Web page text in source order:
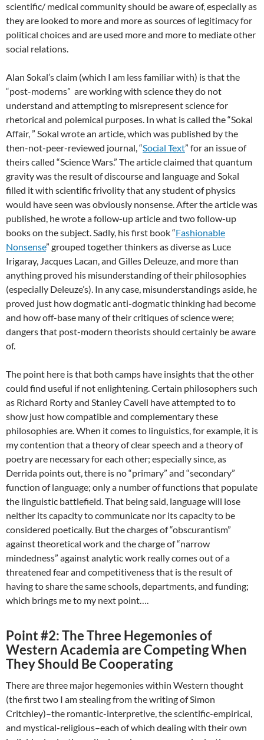
scientific/ medical community should be aware of, especially as
they are looked to more and more as sources of legitimacy for
political choices and are used more and more to mediate other
social relations.
Alan Sokal’s claim (which I am less familiar with) is that the
“post-moderns” are working with science they do not
understand and attempting to misrepresent science for
rhetorical and polemical purposes. In what is called the “Sokal
Affair, ” Sokal wrote an article, which was published by the
then-not-peer-reviewed journal, “Social Text” for an issue of
theirs called “Science Wars.” The article claimed that quantum
gravity was the result of discourse and language and Sokal
filled it with scientific frivolity that any student of physics
would have seen was obviously nonsense. After the article was
published, he wrote a follow-up article and two follow-up
books on the subject. Sadly, his first book “Fashionable
Nonsense” grouped together thinkers as diverse as Luce
Irigaray, Jacques Lacan, and Gilles Deleuze, and more than
anything proved his misunderstanding of their philosophies
(especially Deleuze’s). In any case, misunderstandings aside, he
proved just how dogmatic anti-dogmatic thinking had become
and how off-base many of their critiques of science were;
dangers that post-modern theorists should certainly be aware
of.
The point here is that both camps have insights that the other
could find useful if not enlightening. Certain philosophers such
as Richard Rorty and Stanley Cavell have attempted to to
show just how compatible and complementary these
philosophies are. When it comes to linguistics, for example, it is
my contention that a theory of clear speech and a theory of
poetry are necessary for each other; especially since, as
Derrida points out, there is no “primary” and “secondary”
function of language; only a number of functions that populate
the linguistic battlefield. That being said, language will lose
neither its capacity to communicate nor its capacity to be
considered poetically. But the charges of “obscurantism”
against theoretical work and the charge of “narrow
mindedness” against analytic work really comes out of a
threatened fear and competitiveness that is the result of
having to share the same schools, departments, and funding;
which brings me to my next point….
Point #2: The Three Hegemonies of
Western Academia are Competing When
They Should Be Cooperating
There are three major hegemonies within Western thought
(the first two I am stealing from the writing of Simon
Critchley)–the romantic-interpretive, the scientific-empirical,
and mystical-religious–each of which dealing with their own